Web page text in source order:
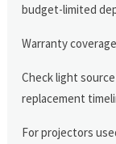
budget-limited
Warranty
Check light
replacement
For projectors